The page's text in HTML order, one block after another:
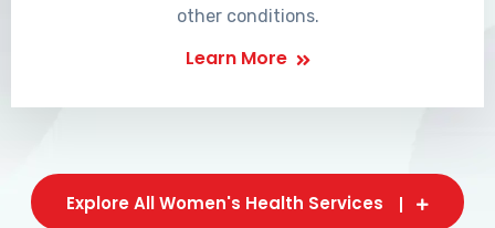
other conditions.
Learn More
Explore All Women's Health Services